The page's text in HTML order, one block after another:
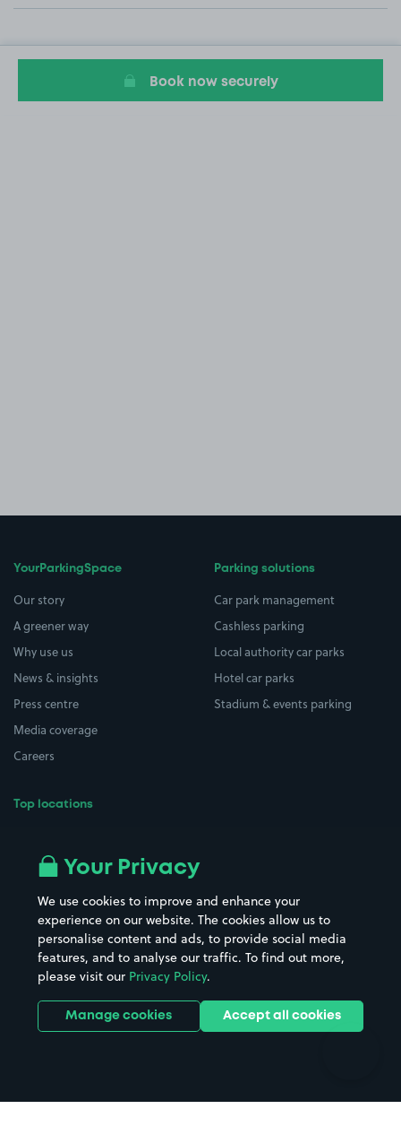
Book now securely
YourParkingSpace
Our story
A greener way
Why use us
News & insights
Press centre
Media coverage
Careers
Top locations
All London areas
Hospitals
Hotels
Street Names
Towns & cities
Train stations
Stadiums & venues
Parking solutions
Car park management
Cashless parking
Local authority car parks
Hotel car parks
Stadium & events parking
Your Privacy
We use cookies to improve and enhance your
experience on our website. The cookies allow us to
personalise content and ads, to provide social media
features, and to analyse our traffic. To find out more,
please visit our Privacy Policy.
Manage cookies Accept all cookies